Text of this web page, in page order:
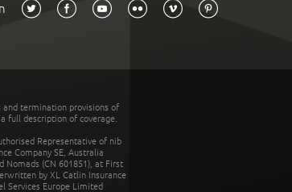
termination provisions of
full description of coverage.
Representative of nib
Company SE, Australia
Nomads (CN 601851), at First
by XL Catlin Insurance
Services Europe Limited